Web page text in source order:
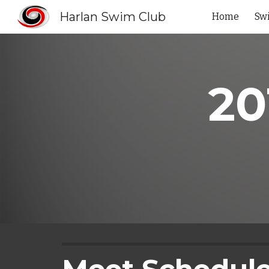
Harlan Swim Club Home